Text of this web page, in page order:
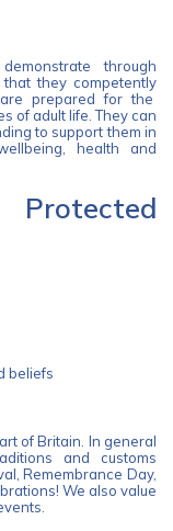
through
they competently
prepared for the
of adult life. They can
to support them in
health and
beliefs
of Britain. In general
and customs
Remembrance Day,
We also value